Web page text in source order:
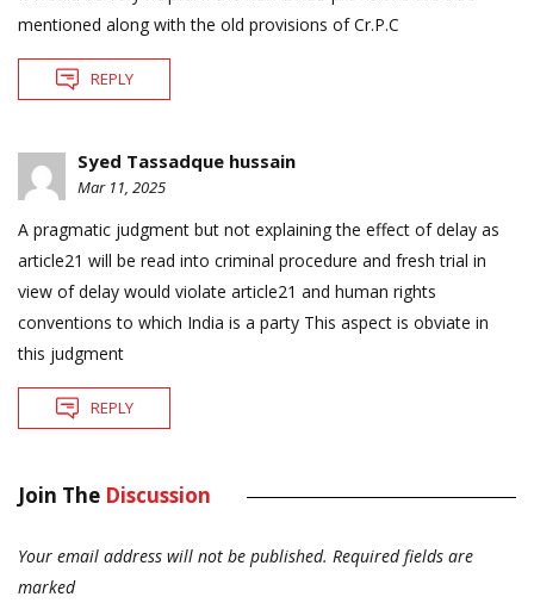
mentioned along with the old provisions of Cr.P.C
REPLY
Syed Tassadque hussain
Mar 11, 2025
A pragmatic judgment but not explaining the effect of delay as
article21 will be read into criminal procedure and fresh trial in
view of delay would violate article21 and human rights
conventions to which India is a party This aspect is obviate in
this judgment
REPLY
Join The Discussion
Your email address will not be published. Required fields are
marked